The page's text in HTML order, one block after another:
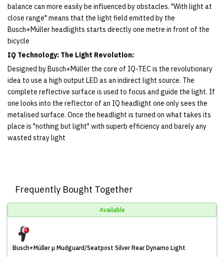
balance can more easily be influenced by obstacles. "With light at
close range" means that the light field emitted by the
Busch+Müller headlights starts directly one metre in front of the
bicycle
IQ Technology: The Light Revolution:
Designed by Busch+Müller the core of IQ-TEC is the revolutionary
idea to use a high output LED as an indirect light source. The
complete reflective surface is used to focus and guide the light. If
one looks into the reflector of an IQ headlight one only sees the
metalised surface. Once the headlight is turned on what takes its
place is "nothing but light" with superb efficiency and barely any
wasted stray light
Frequently Bought Together
Available
Busch+Müller µ Mudguard/Seatpost Silver Rear Dynamo Light